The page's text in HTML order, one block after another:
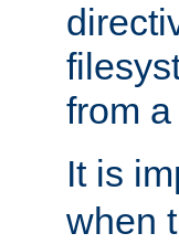
from
It is
when